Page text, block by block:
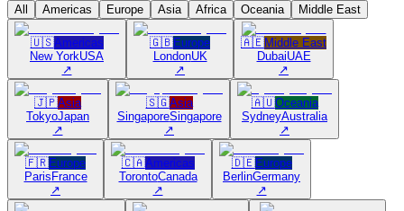
All Americas Europe Asia Africa Oceania Middle East
🇺🇸Americas
New YorkUSA
↗
🇬🇧Europe
LondonUK
↗
🇦🇪Middle East
DubaiUAE
↗
🇯🇵Asia
TokyoJapan
↗
🇸🇬Asia
SingaporeSingapore
↗
🇦🇺Oceania
SydneyAustralia
↗
🇫🇷Europe
Paris France
↗
🇨🇦Americas
TorontoCanada
↗
🇩🇪Europe
BerlinGermany
↗